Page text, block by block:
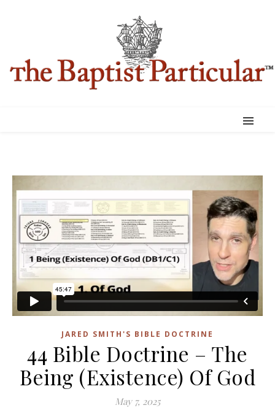
JARED SMITH'S BIBLE DOCTRINE
44 Bible Doctrine – The
Being (Existence) Of God
May 7, 2025